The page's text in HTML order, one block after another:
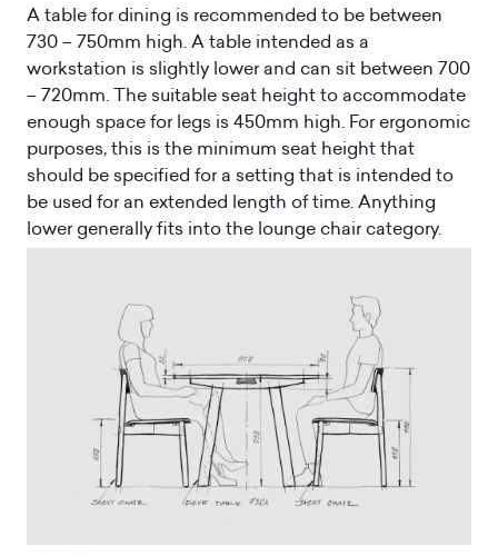
A table for dining is recommended to be between
730 – 750mm high. A table intended as a
workstation is slightly lower and can sit between 700
– 720mm. The suitable seat height to accommodate
enough space for legs is 450mm high. For ergonomic
purposes, this is the minimum seat height that
should be specified for a setting that is intended to
be used for an extended length of time. Anything
lower generally fits into the lounge chair category.